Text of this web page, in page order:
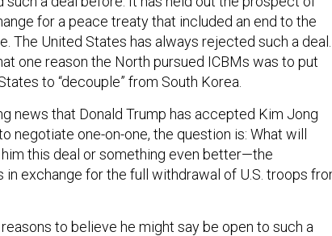
for a peace treaty that included an end to the
The United States has always rejected such a deal.
one reason the North pursued ICBMs was to put
to “decouple” from South Korea.
news that Donald Trump has accepted Kim Jong
negotiate one-on-one, the question is: What will
this deal or something even better—the
in exchange for the full withdrawal of U.S. troops
to believe he might say be open to such a